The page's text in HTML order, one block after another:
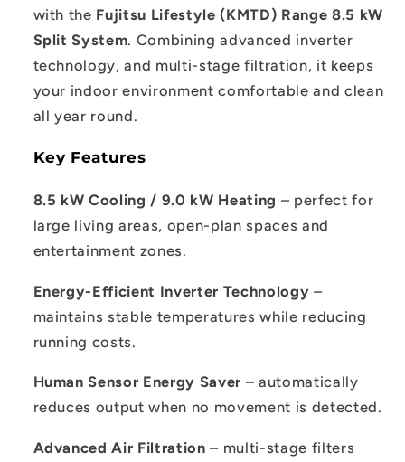
with the Fujitsu Lifestyle (KMTD) Range 8.5 kW
Split System. Combining advanced inverter
technology, and multi-stage filtration, it keeps
your indoor environment comfortable and clean
all year round.
Key Features
8.5 kW Cooling / 9.0 kW Heating – perfect for
large living areas, open-plan spaces and
entertainment zones.
Energy-Efficient Inverter Technology –
maintains stable temperatures while reducing
running costs.
Human Sensor Energy Saver – automatically
reduces output when no movement is detected.
Advanced Air Filtration – multi-stage filters